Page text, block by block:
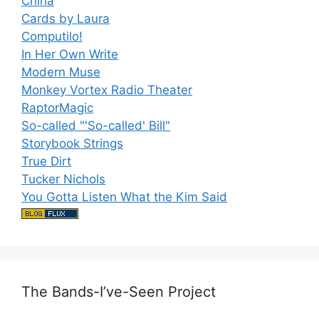
Cards by Laura
Computilo!
In Her Own Write
Modern Muse
Monkey Vortex Radio Theater
RaptorMagic
So-called "'So-called' Bill"
Storybook Strings
True Dirt
Tucker Nichols
You Gotta Listen What the Kim Said
The Bands-I’ve-Seen Project